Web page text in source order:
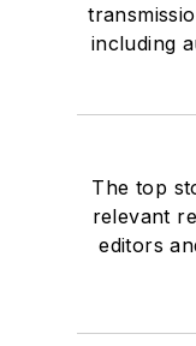
including
The top
relevant
editors